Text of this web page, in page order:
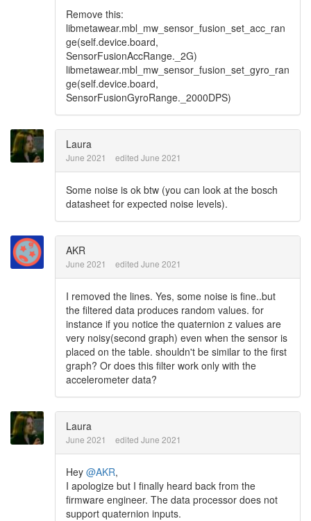
Remove this:
libmetawear.mbl_mw_sensor_fusion_set_acc_ran
ge(self.device.board,
SensorFusionAccRange._2G)
libmetawear.mbl_mw_sensor_fusion_set_gyro_ran
ge(self.device.board,
SensorFusionGyroRange._2000DPS)
Laura
June 2021 edited June 2021
Some noise is ok btw (you can look at the bosch
datasheet for expected noise levels).
AKR
June 2021 edited June 2021
I removed the lines. Yes, some noise is fine..but
the filtered data produces random values. for
instance if you notice the quaternion z values are
very noisy(second graph) even when the sensor is
placed on the table. shouldn't be similar to the first
graph? Or does this filter work only with the
accelerometer data?
Laura
June 2021 edited June 2021
Hey @AKR,
I apologize but I finally heard back from the
firmware engineer. The data processor does not
support quaternion inputs.